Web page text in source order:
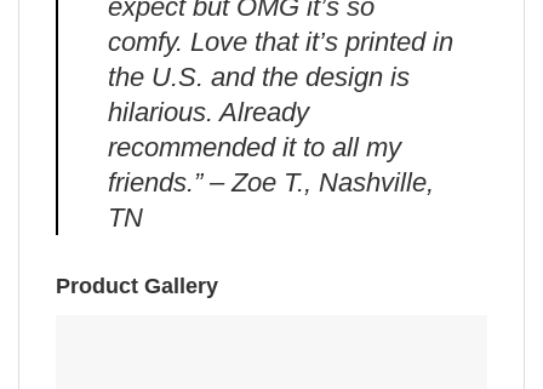
expect but OMG it’s so
comfy. Love that it’s printed in
the U.S. and the design is
hilarious. Already
recommended it to all my
friends.” – Zoe T., Nashville,
TN
Product Gallery